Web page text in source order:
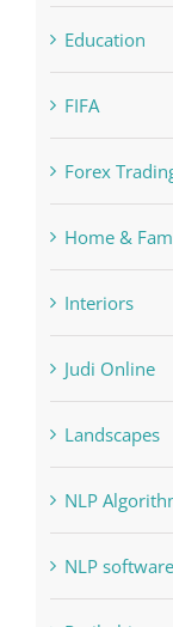
Education
FIFA
Forex
Home &
Interiors
Judi Online
Landscapes
NLP